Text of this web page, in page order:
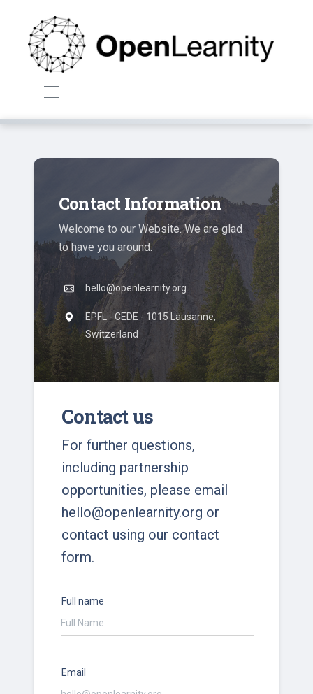
Contact Information
Welcome to our Website. We are glad
to have you around.
hello@openlearnity.org
EPFL - CEDE - 1015 Lausanne,
Switzerland
Contact us
For further questions,
including partnership
opportunities, please email
hello@openlearnity.org or
contact using our contact
form.
Full name
Email